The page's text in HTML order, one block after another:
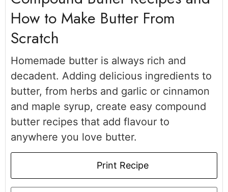
How to Make Butter From
Scratch
Homemade butter is always rich and
decadent. Adding delicious ingredients to
butter, from herbs and garlic or cinnamon
and maple syrup, create easy compound
butter recipes that add flavour to
anywhere you love butter.
Print Recipe